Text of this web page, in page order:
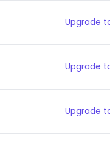
Upgrade
Upgrade
Upgrade